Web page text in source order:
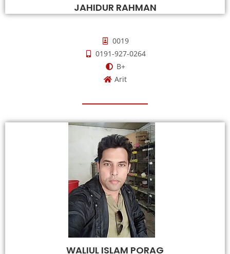
JAHIDUR RAHMAN
0019
0191-927-0264
B+
Arit
WALIUL ISLAM PORAG